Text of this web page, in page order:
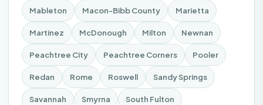
Mableton Macon-Bibb County Marietta
Martinez McDonough Milton Newnan
Peachtree City Peachtree Corners Pooler
Redan Rome Roswell Sandy Springs
Savannah Smyrna South Fulton